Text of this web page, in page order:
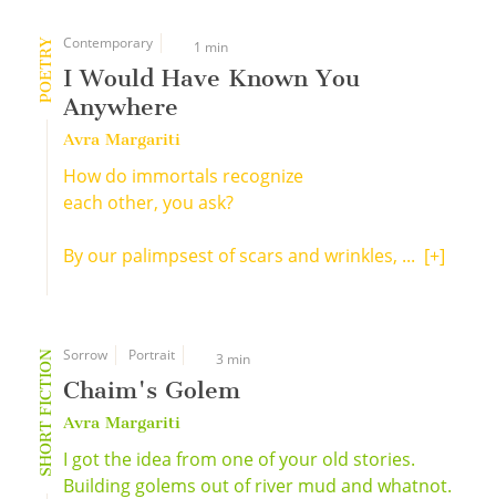
POETRY Contemporary 1 min
I Would Have Known You
Anywhere
Avra Margariti
How do immortals recognize
each other, you ask?
By our palimpsest of scars and wrinkles, ... [+]
SHORT FICTION Sorrow Portrait 3 min
Chaim's Golem
Avra Margariti
I got the idea from one of your old stories.
Building golems out of river mud and whatnot.